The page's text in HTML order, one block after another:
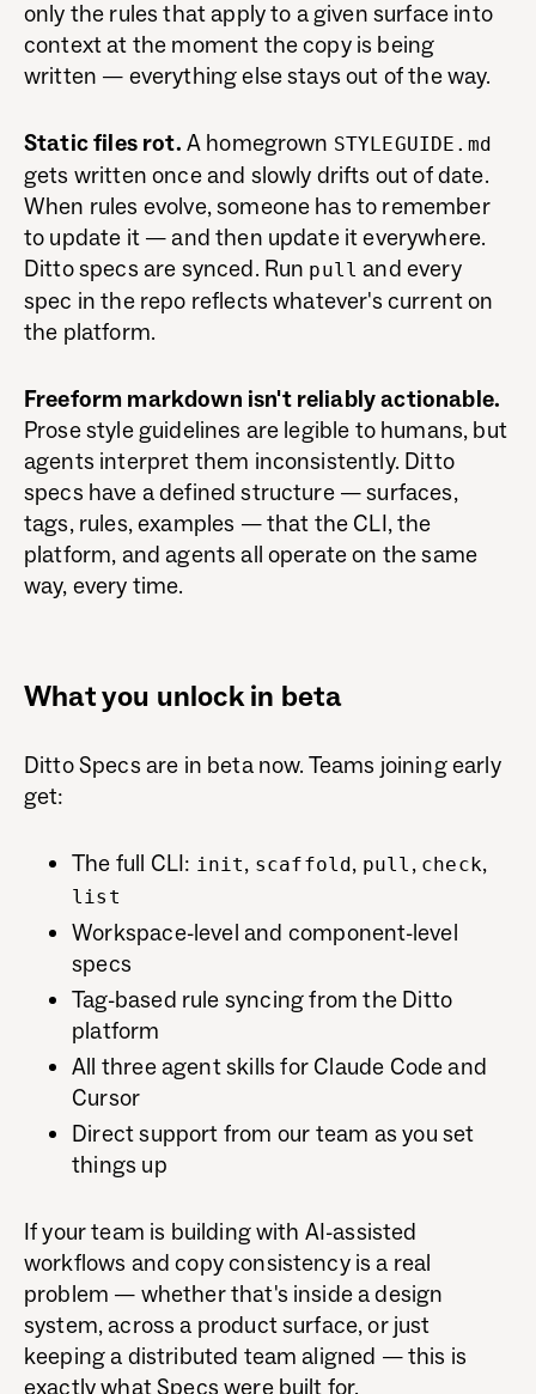
only the rules that apply to a given surface into
context at the moment the copy is being
written — everything else stays out of the way.
Static files rot. A homegrown STYLEGUIDE.md
gets written once and slowly drifts out of date.
When rules evolve, someone has to remember
to update it — and then update it everywhere.
Ditto specs are synced. Run pull and every
spec in the repo reflects whatever's current on
the platform.
Freeform markdown isn't reliably actionable.
Prose style guidelines are legible to humans, but
agents interpret them inconsistently. Ditto
specs have a defined structure — surfaces,
tags, rules, examples — that the CLI, the
platform, and agents all operate on the same
way, every time.
What you unlock in beta
Ditto Specs are in beta now. Teams joining early
get:
The full CLI: init, scaffold , pull , check,
list
Workspace-level and component-level
specs
Tag-based rule syncing from the Ditto
platform
All three agent skills for Claude Code and
Cursor
Direct support from our team as you set
things up
If your team is building with AI-assisted
workflows and copy consistency is a real
problem — whether that's inside a design
system, across a product surface, or just
keeping a distributed team aligned — this is
exactly what Specs were built for.